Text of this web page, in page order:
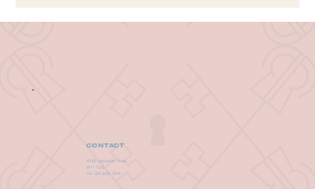
CONTACT
63-65 Lancaster Road
W11 1QG
Tel: 020 3325 1314